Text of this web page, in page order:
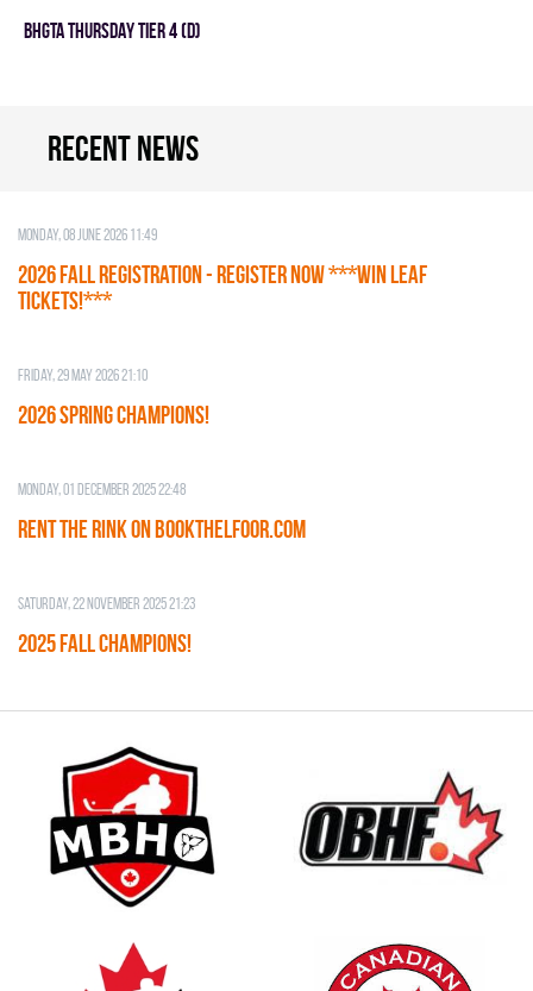
BHGTA THURSDAY TIER 4 (D)
Recent news
Monday, 08 June 2026 11:49
2026 Fall Registration - REGISTER NOW ***WIN LEAF
TICKETS!***
Friday, 29 May 2026 21:10
2026 SPRING CHAMPIONS!
Monday, 01 December 2025 22:48
RENT THE RINK on BOOKTHELFOOR.COM
Saturday, 22 November 2025 21:23
2025 FALL CHAMPIONS!